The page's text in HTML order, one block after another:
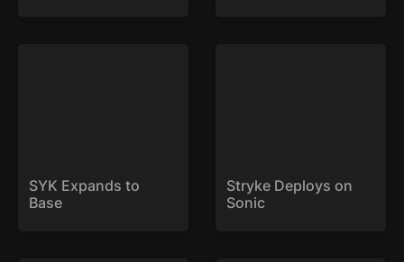
SYK Expands to
Base
Stryke Deploys on
Sonic